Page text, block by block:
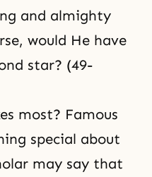
and almighty
would He have
star? (49-
most? Famous
special about
may say that